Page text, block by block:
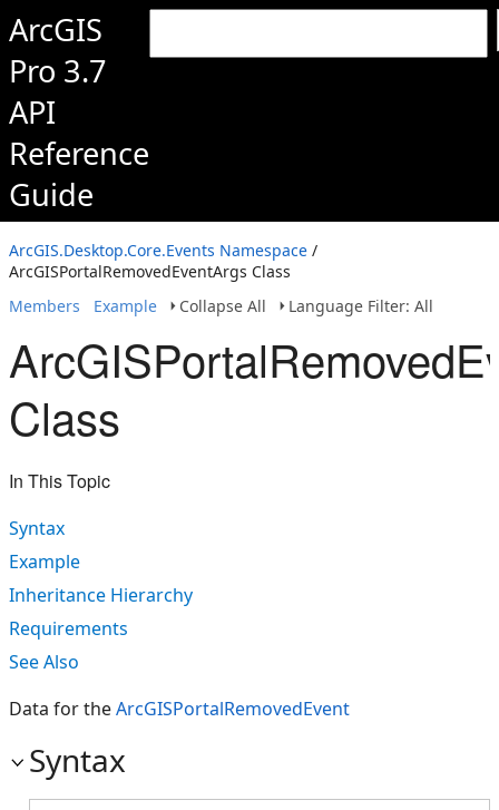
ArcGIS
Pro 3.7
API
Reference
Guide
ArcGIS.Desktop.Core.Events Namespace /
ArcGISPortalRemovedEventArgs Class
Members
Example Collapse All Language Filter: All
Class
In This Topic
Syntax
Example
Inheritance Hierarchy
Requirements
See Also
Data for theArcGISPortalRemovedEvent
Syntax